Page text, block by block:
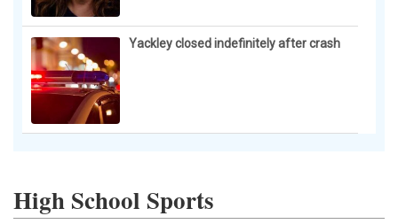
Yackley closed indefinitely after crash
High School Sports